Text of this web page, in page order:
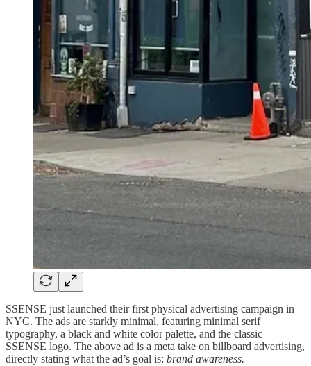
SSENSE just launched their first physical advertising campaign in
NYC. The ads are starkly minimal, featuring minimal serif
typography, a black and white color palette, and the classic
SSENSE logo. The above ad is a meta take on billboard advertising,
directly stating what the ad’s goal is: brand awareness.